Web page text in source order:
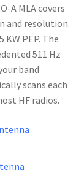
A MLA covers
and resolution.
PEP. The
511 Hz
band
scans each
HF radios.